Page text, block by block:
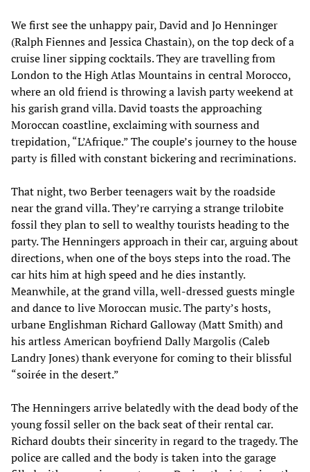
We first see the unhappy pair, David and Jo Henninger
(Ralph Fiennes and Jessica Chastain), on the top deck of a
cruise liner sipping cocktails. They are travelling from
London to the High Atlas Mountains in central Morocco,
where an old friend is throwing a lavish party weekend at
his garish grand villa. David toasts the approaching
Moroccan coastline, exclaiming with sourness and
trepidation, “L’Afrique.” The couple’s journey to the house
party is filled with constant bickering and recriminations.
That night, two Berber teenagers wait by the roadside
near the grand villa. They’re carrying a strange trilobite
fossil they plan to sell to wealthy tourists heading to the
party. The Henningers approach in their car, arguing about
directions, when one of the boys steps into the road. The
car hits him at high speed and he dies instantly.
Meanwhile, at the grand villa, well-dressed guests mingle
and dance to live Moroccan music. The party’s hosts,
urbane Englishman Richard Galloway (Matt Smith) and
his artless American boyfriend Dally Margolis (Caleb
Landry Jones) thank everyone for coming to their blissful
“soirée in the desert.”
The Henningers arrive belatedly with the dead body of the
young fossil seller on the back seat of their rental car.
Richard doubts their sincerity in regard to the tragedy. The
police are called and the body is taken into the garage